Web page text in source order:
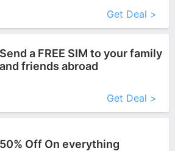
Get Deal >
Send a FREE SIM to your family
and friends abroad
Get Deal >
50% Off On everything